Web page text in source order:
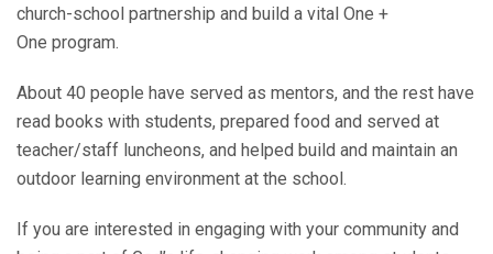
church-school partnership and build a vital One +
One program.
About 40 people have served as mentors, and the rest have
read books with students, prepared food and served at
teacher/staff luncheons, and helped build and maintain an
outdoor learning environment at the school.
If you are interested in engaging with your community and